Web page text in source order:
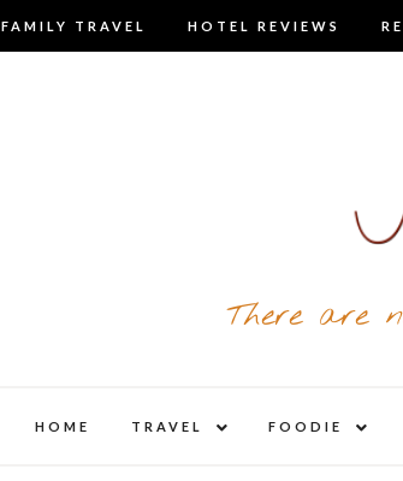
FAMILY TRAVEL HOTEL REVIEWS
There are
HOME TRAVEL
child
FOODIE
child